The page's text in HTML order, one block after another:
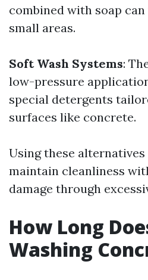
combined with soap
small areas.
Soft Wash Systems:
low-pressure
special detergents
surfaces like concrete.
Using these
maintain cleanliness
damage through
How Long
Washing